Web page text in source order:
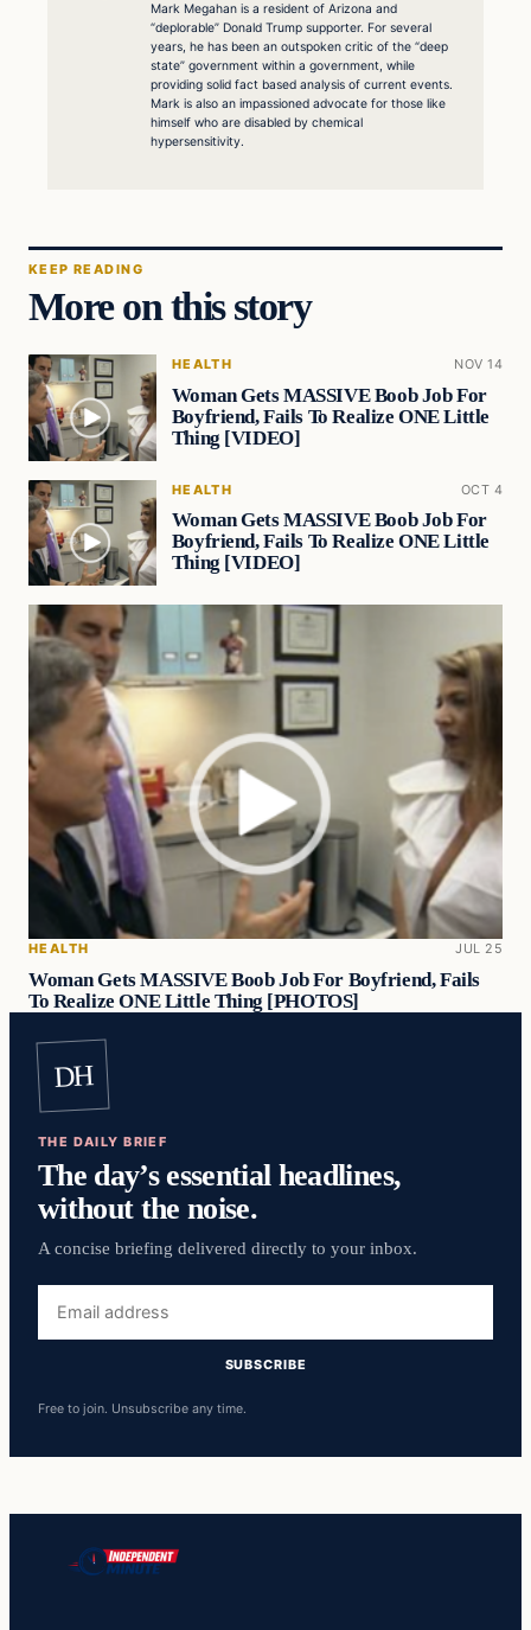
Mark Megahan is a resident of Arizona and
“deplorable” Donald Trump supporter. For several
years, he has been an outspoken critic of the “deep
state” government within a government, while
providing solid fact based analysis of current events.
Mark is also an impassioned advocate for those like
himself who are disabled by chemical
hypersensitivity.
KEEP READING
More on this story
HEALTH NOV 14
Woman Gets MASSIVE Boob Job For
Boyfriend, Fails To Realize ONE Little
Thing [VIDEO]
HEALTH OCT 4
Woman Gets MASSIVE Boob Job For
Boyfriend, Fails To Realize ONE Little
Thing [VIDEO]
HEALTH JUL 25
Woman Gets MASSIVE Boob Job For Boyfriend, Fails
To Realize ONE Little Thing [PHOTOS]
DH
THE DAILY BRIEF
The day’s essential headlines,
without the noise.
A concise briefing delivered directly to your inbox.
address
SUBSCRIBE
Free to join. Unsubscribe any time.